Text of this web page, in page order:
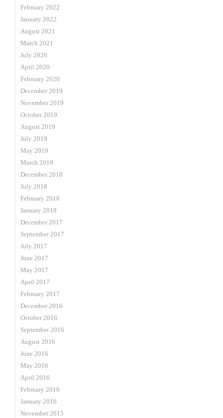
February 2022
January 2022
August 2021
March 2021
July 2020
April 2020
February 2020
December 2019
November 2019
October 2019
August 2019
July 2019
May 2019
March 2019
December 2018
July 2018
February 2018
January 2018
December 2017
September 2017
July 2017
June 2017
May 2017
April 2017
February 2017
December 2016
October 2016
September 2016
August 2016
June 2016
May 2016
April 2016
February 2016
January 2016
November 2015